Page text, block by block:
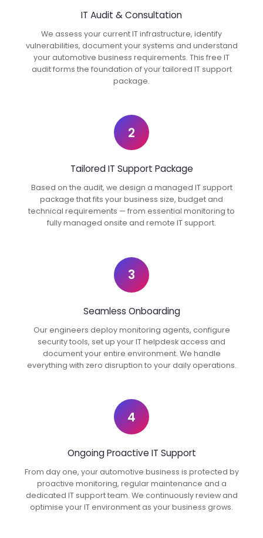
IT Audit & Consultation
We assess your current IT infrastructure, identify
vulnerabilities, document your systems and understand
your automotive business requirements. This free IT
audit forms the foundation of your tailored IT support
package.
2
Tailored IT Support Package
Based on the audit, we design a managed IT support
package that fits your business size, budget and
technical requirements — from essential monitoring to
fully managed onsite and remote IT support.
3
Seamless Onboarding
Our engineers deploy monitoring agents, configure
security tools, set up your IT helpdesk access and
document your entire environment. We handle
everything with zero disruption to your daily operations.
4
Ongoing Proactive IT Support
From day one, your automotive business is protected by
proactive monitoring, regular maintenance and a
dedicated IT support team. We continuously review and
optimise your IT environment as your business grows.